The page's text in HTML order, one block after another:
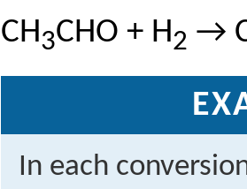
CH3CHO + H2 →
In each